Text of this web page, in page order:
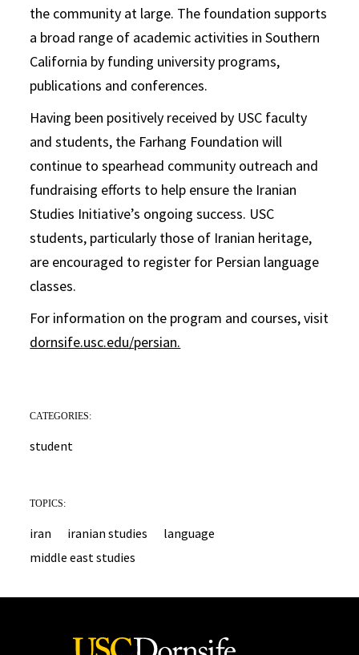
the community at large. The foundation supports
a broad range of academic activities in Southern
California by funding university programs,
publications and conferences.
Having been positively received by USC faculty
and students, the Farhang Foundation will
continue to spearhead community outreach and
fundraising efforts to help ensure the Iranian
Studies Initiative’s ongoing success. USC
students, particularly those of Iranian heritage,
are encouraged to register for Persian language
classes.
For information on the program and courses, visit
dornsife.usc.edu/persian.
CATEGORIES:
student
TOPICS:
iran iranian studies
language
middle east studies